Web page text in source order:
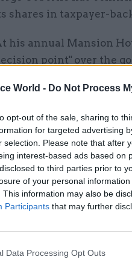
World - Do Not Process
opt-out of the sale, sharing to
for targeted advertising
selection. Please note that after
interest-based ads based on
to third parties prior to
of your personal
This information may also be
Participants that may further
Data Processing Opt Outs
shares in taxpayer-
his annual Mansion
point" over the
the government
would get "the best
governor Mark
and benefit the
17 Nov
Cyber